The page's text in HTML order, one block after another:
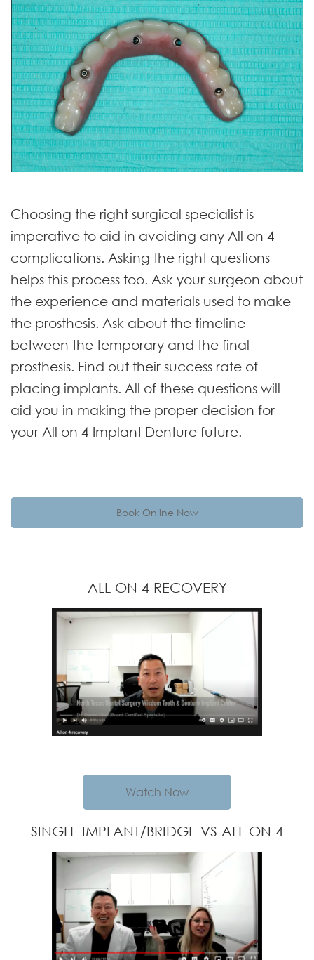
Choosing the right surgical specialist is
imperative to aid in avoiding any All on 4
complications. Asking the right questions
helps this process too. Ask your surgeon about
the experience and materials used to make
the prosthesis. Ask about the timeline
between the temporary and the final
prosthesis. Find out their success rate of
placing implants. All of these questions will
aid you in making the proper decision for
your All on 4 Implant Denture future.
Book Online Now
ALL ON 4 RECOVERY
Watch Now
SINGLE IMPLANT/BRIDGE VS ALL ON 4